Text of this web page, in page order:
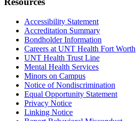
Accessibility Statement
Accreditation Summary
Bondholder Information
Careers at UNT Health Fort Worth
UNT Health Trust Line
Mental Health Services
Minors on Campus
Notice of Nondiscrimination
Equal Opportunity Statement
Privacy Notice
Linking Notice